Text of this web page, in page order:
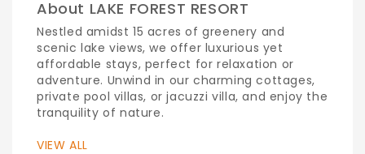
About LAKE FOREST RESORT
Nestled amidst 15 acres of greenery and
scenic lake views, we offer luxurious yet
affordable stays, perfect for relaxation or
adventure. Unwind in our charming cottages,
private pool villas, or jacuzzi villa, and enjoy the
tranquility of nature.
VIEW ALL